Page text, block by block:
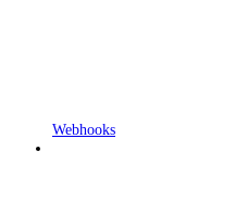
Webhooks